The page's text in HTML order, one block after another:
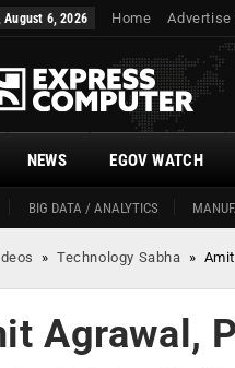
August 6, 2026 Home Advertise
BIG DATA / ANALYTICS
NEWS EGOV WATCH
»Technology Sabha »
Agrawal,